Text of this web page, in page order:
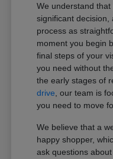
We understand
significant decision,
process as
moment you begin
final steps of your
you need without
the early stages of
drive, our team is
you need to move
We believe that a
happy shopper,
ask questions